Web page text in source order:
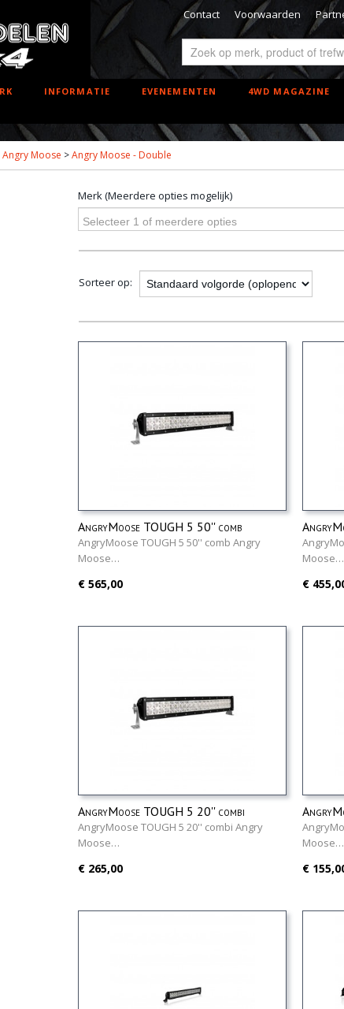
Contact Voorwaarden
INFORMATIE EVENEMENTEN 4WD MAGAZINE
Angry Moose >Angry Moose - Double
Merk (Meerdere opties mogelijk)
Selecteer 1 of meerdere opties
Sorteer op:
AngryMoose TOUGH 5 50'' comb
AngryMoose TOUGH 5 50'' comb Angry
Moose…
€ 565,00
Moose…
€
AngryMoose TOUGH 5 20'' combi
AngryMoose TOUGH 5 20'' combi Angry
Moose…
€ 265,00
Moose…
€